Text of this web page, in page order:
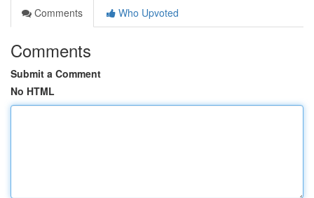
Comments
Who Upvoted
Comments
Submit a Comment
No HTML